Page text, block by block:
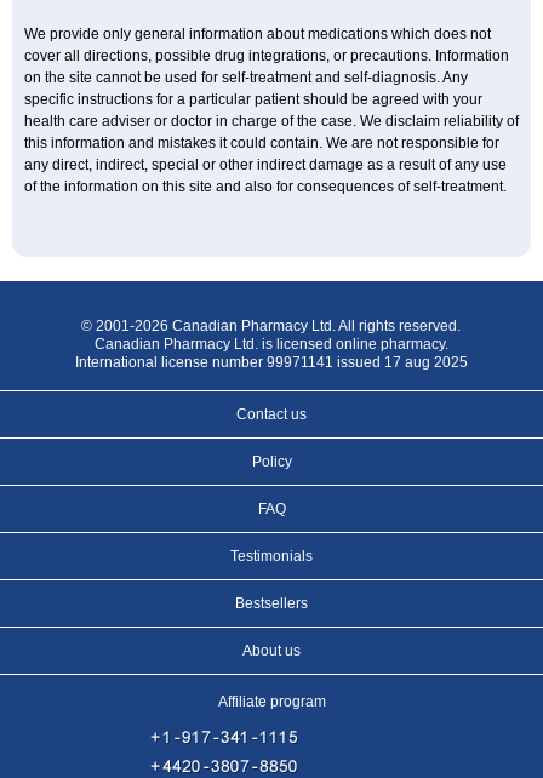
We provide only general information about medications which does not
cover all directions, possible drug integrations, or precautions. Information
on the site cannot be used for self-treatment and self-diagnosis. Any
specific instructions for a particular patient should be agreed with your
health care adviser or doctor in charge of the case. We disclaim reliability of
this information and mistakes it could contain. We are not responsible for
any direct, indirect, special or other indirect damage as a result of any use
of the information on this site and also for consequences of self-treatment.
© 2001-2026 Canadian Pharmacy Ltd. All rights reserved.
Canadian Pharmacy Ltd. is licensed online pharmacy.
International license number 99971141 issued 17 aug 2025
Contact us
Policy
FAQ
Testimonials
Bestsellers
About us
Affiliate program